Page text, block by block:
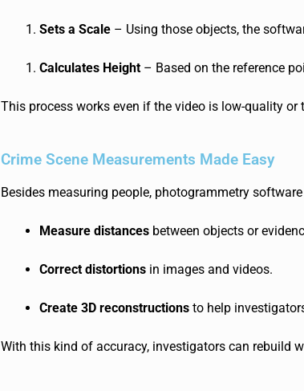
Sets a Scale – Using those objects, the
Calculates Height – Based on the reference poi
This process works even if the video is low-quality or
Crime Scene Measurements Made Easy
Besides measuring people, photogrammetry softw
Measure distances between objects or
Correct distortions in images and videos.
Create 3D reconstructions to help
With this kind of accuracy, investigators can rebuild